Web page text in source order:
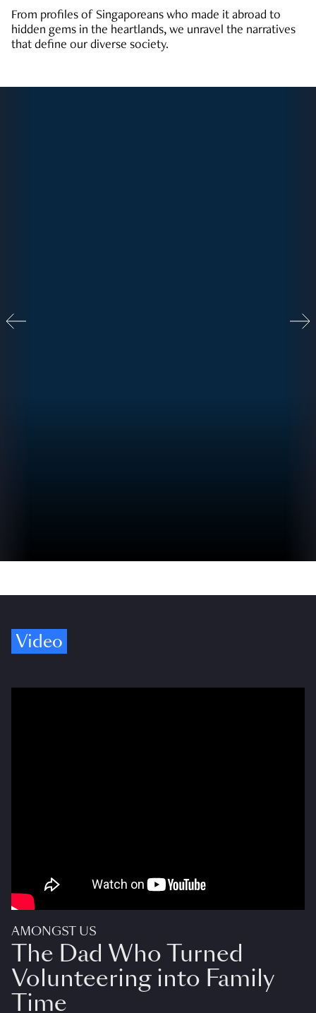
From profiles of Singaporeans who made it abroad to
hidden gems in the heartlands, we unravel the narratives
that define our diverse society.
Video
AMONGST US
The Dad Who Turned
Volunteering into Family
Time